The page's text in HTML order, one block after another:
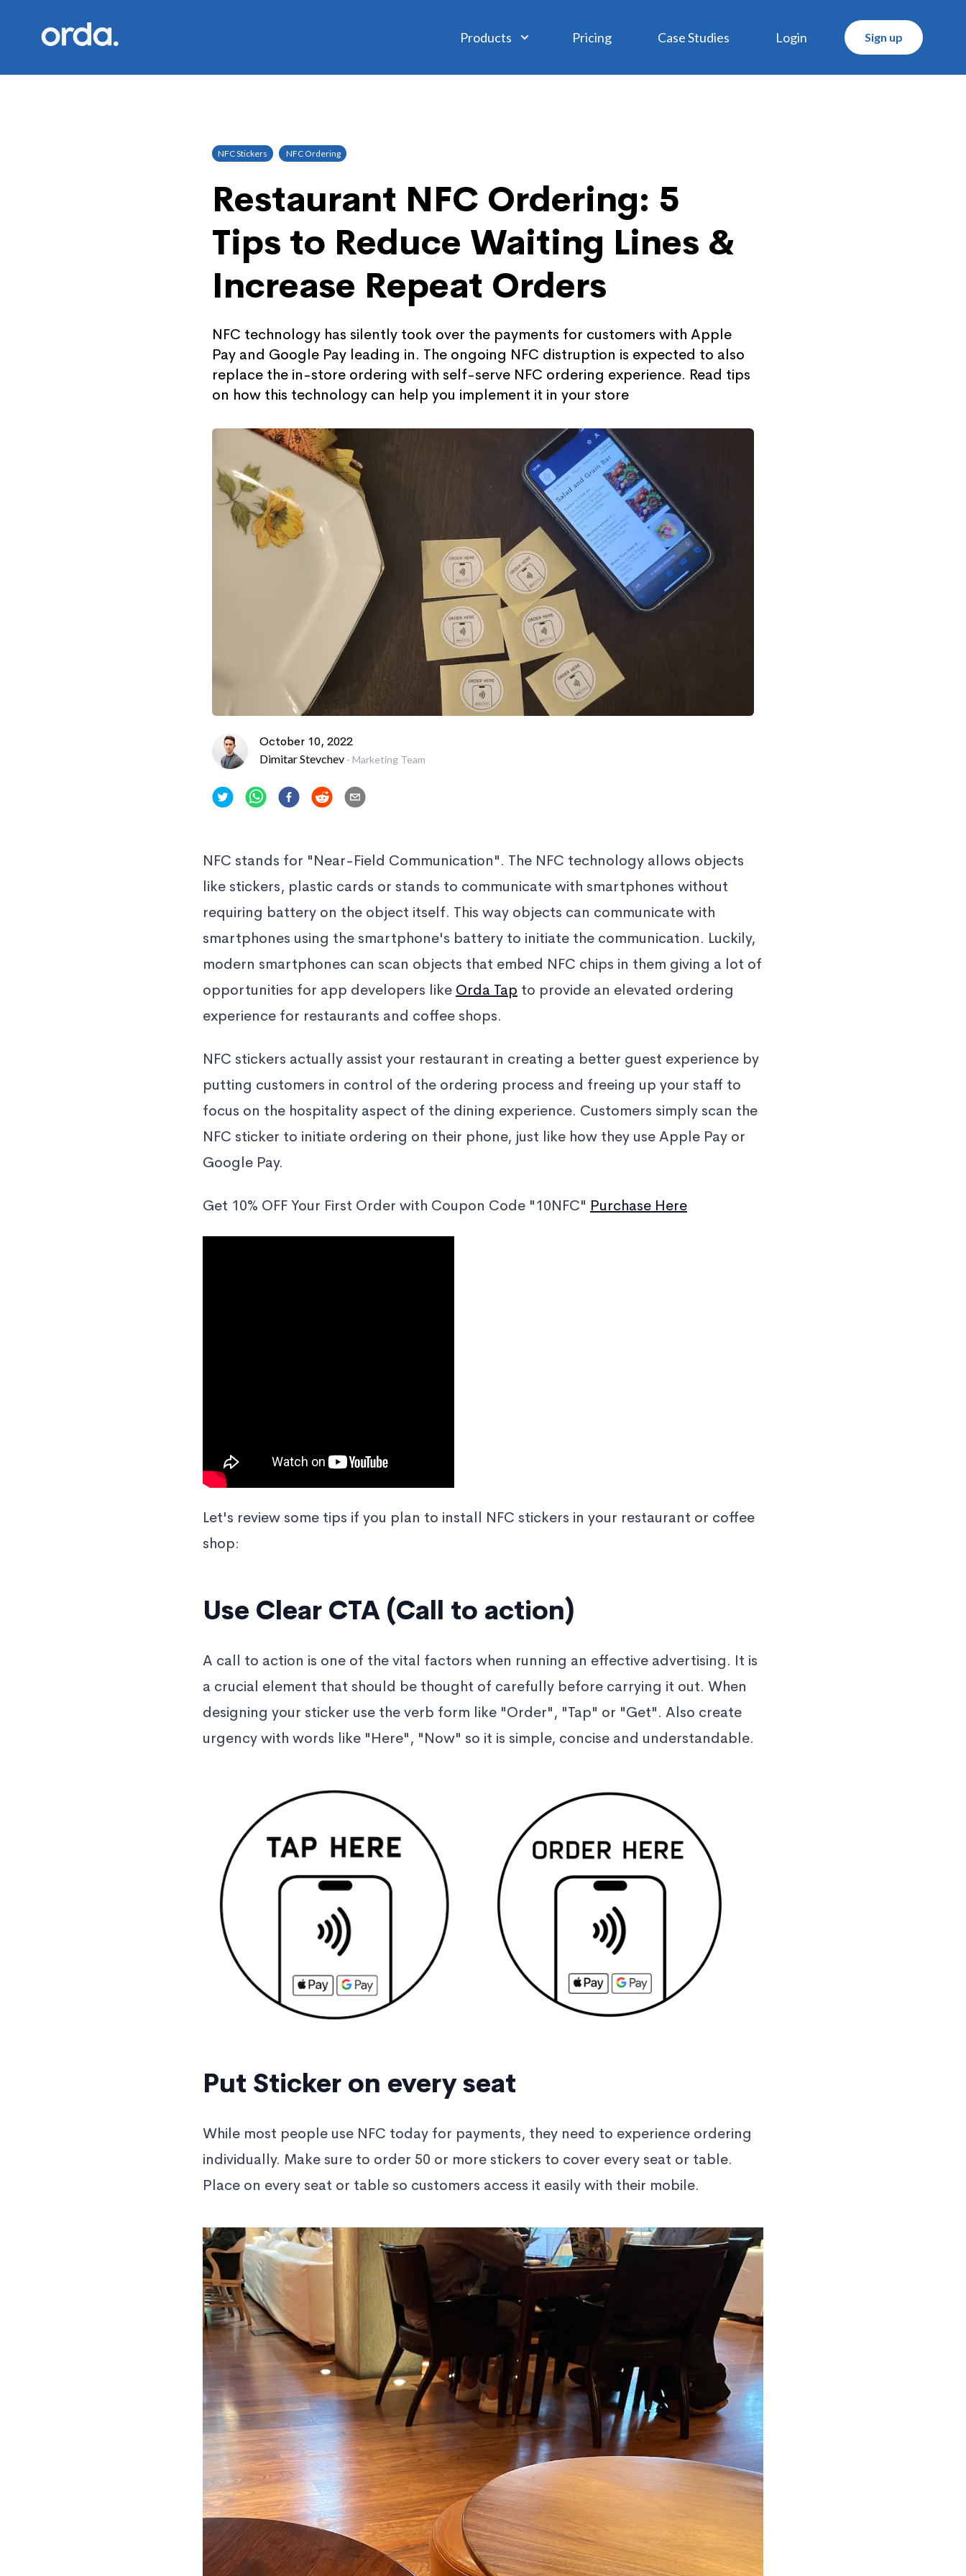
Orda logo
Products Pricing Case Studies Login Sign up
NFC Stickers NFC Ordering
Restaurant NFC Ordering: 5
Tips to Reduce Waiting Lines &
Increase Repeat Orders
NFC technology has silently took over the payments for customers with Apple
Pay and Google Pay leading in. The ongoing NFC distruption is expected to also
replace the in-store ordering with self-serve NFC ordering experience. Read tips
on how this technology can help you implement it in your store
October 10, 2022
Dimitar Stevchev - Marketing Team
NFC stands for "Near-Field Communication". The NFC technology allows objects
like stickers, plastic cards or stands to communicate with smartphones without
requiring battery on the object itself. This way objects can communicate with
smartphones using the smartphone's battery to initiate the communication. Luckily,
modern smartphones can scan objects that embed NFC chips in them giving a lot of
opportunities for app developers like Orda Tap to provide an elevated ordering
experience for restaurants and coffee shops.
NFC stickers actually assist your restaurant in creating a better guest experience by
putting customers in control of the ordering process and freeing up your staff to
focus on the hospitality aspect of the dining experience. Customers simply scan the
NFC sticker to initiate ordering on their phone, just like how they use Apple Pay or
Google Pay.
Get 10% OFF Your First Order with Coupon Code "10NFC" Purchase Here
Let's review some tips if you plan to install NFC stickers in your restaurant or coffee
shop:
Use Clear CTA (Call to action)
A call to action is one of the vital factors when running an effective advertising. It is
a crucial element that should be thought of carefully before carrying it out. When
designing your sticker use the verb form like "Order", "Tap" or "Get". Also create
urgency with words like "Here", "Now" so it is simple, concise and understandable.
Put Sticker on every seat
While most people use NFC today for payments, they need to experience ordering
individually. Make sure to order 50 or more stickers to cover every seat or table.
Place on every seat or table so customers access it easily with their mobile.